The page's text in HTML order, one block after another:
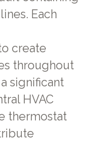
Each
create
throughout
significant
HVAC
thermostat